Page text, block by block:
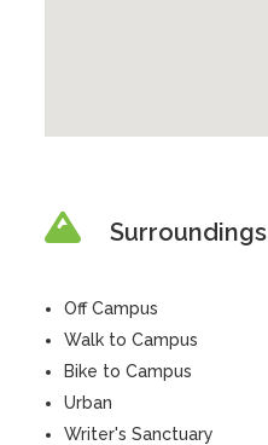
Surroundings
Off Campus
Walk to Campus
Bike to Campus
Urban
Writer's Sanctuary